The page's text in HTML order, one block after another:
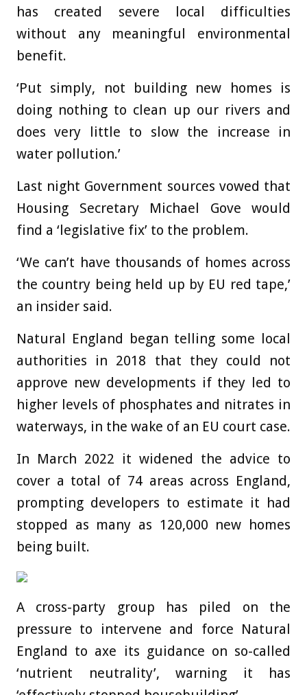
has created severe local difficulties
without any meaningful environmental
benefit.
‘Put simply, not building new homes is
doing nothing to clean up our rivers and
does very little to slow the increase in
water pollution.’
Last night Government sources vowed that
Housing Secretary Michael Gove would
find a ‘legislative fix’ to the problem.
‘We can’t have thousands of homes across
the country being held up by EU red tape,’
an insider said.
Natural England began telling some local
authorities in 2018 that they could not
approve new developments if they led to
higher levels of phosphates and nitrates in
waterways, in the wake of an EU court case.
In March 2022 it widened the advice to
cover a total of 74 areas across England,
prompting developers to estimate it had
stopped as many as 120,000 new homes
being built.
A cross-party group has piled on the
pressure to intervene and force Natural
England to axe its guidance on so-called
‘nutrient neutrality’, warning it has